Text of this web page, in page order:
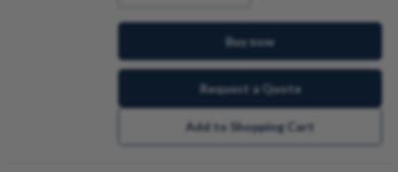
Buy now
Request a Quote
Add to Shopping Cart